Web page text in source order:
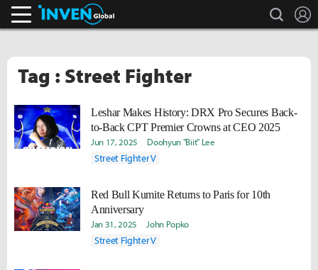
search
Tag : Street Fighter
Leshar Makes History: DRX Pro Secures Back-
to-Back CPT Premier Crowns at CEO 2025
Jun 17, 2025 Doohyun "Biit" Lee
Street Fighter V
Red Bull Kumite Returns to Paris for 10th
Anniversary
Jan 31, 2025 John Popko
Street Fighter V